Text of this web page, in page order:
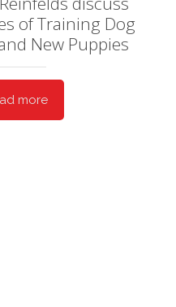
of Training Dog
New Puppies
more